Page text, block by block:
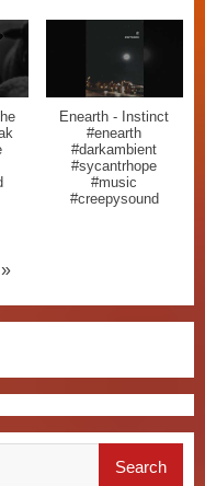
Enearth - Instinct
#enearth
#darkambient
#sycantrhope
#music
#creepysound
»